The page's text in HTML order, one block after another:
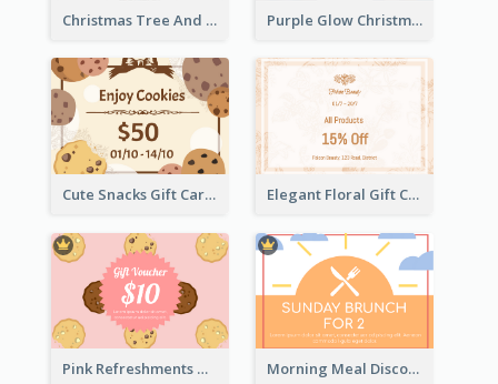
Christmas Tree And Sky Photo Gift Card Purple Glow Christmas Discount Gift Card
Cute Snacks Gift Card Elegant Floral Gift Card
Pink Refreshments Gift Card Morning Meal Discount Gift Card